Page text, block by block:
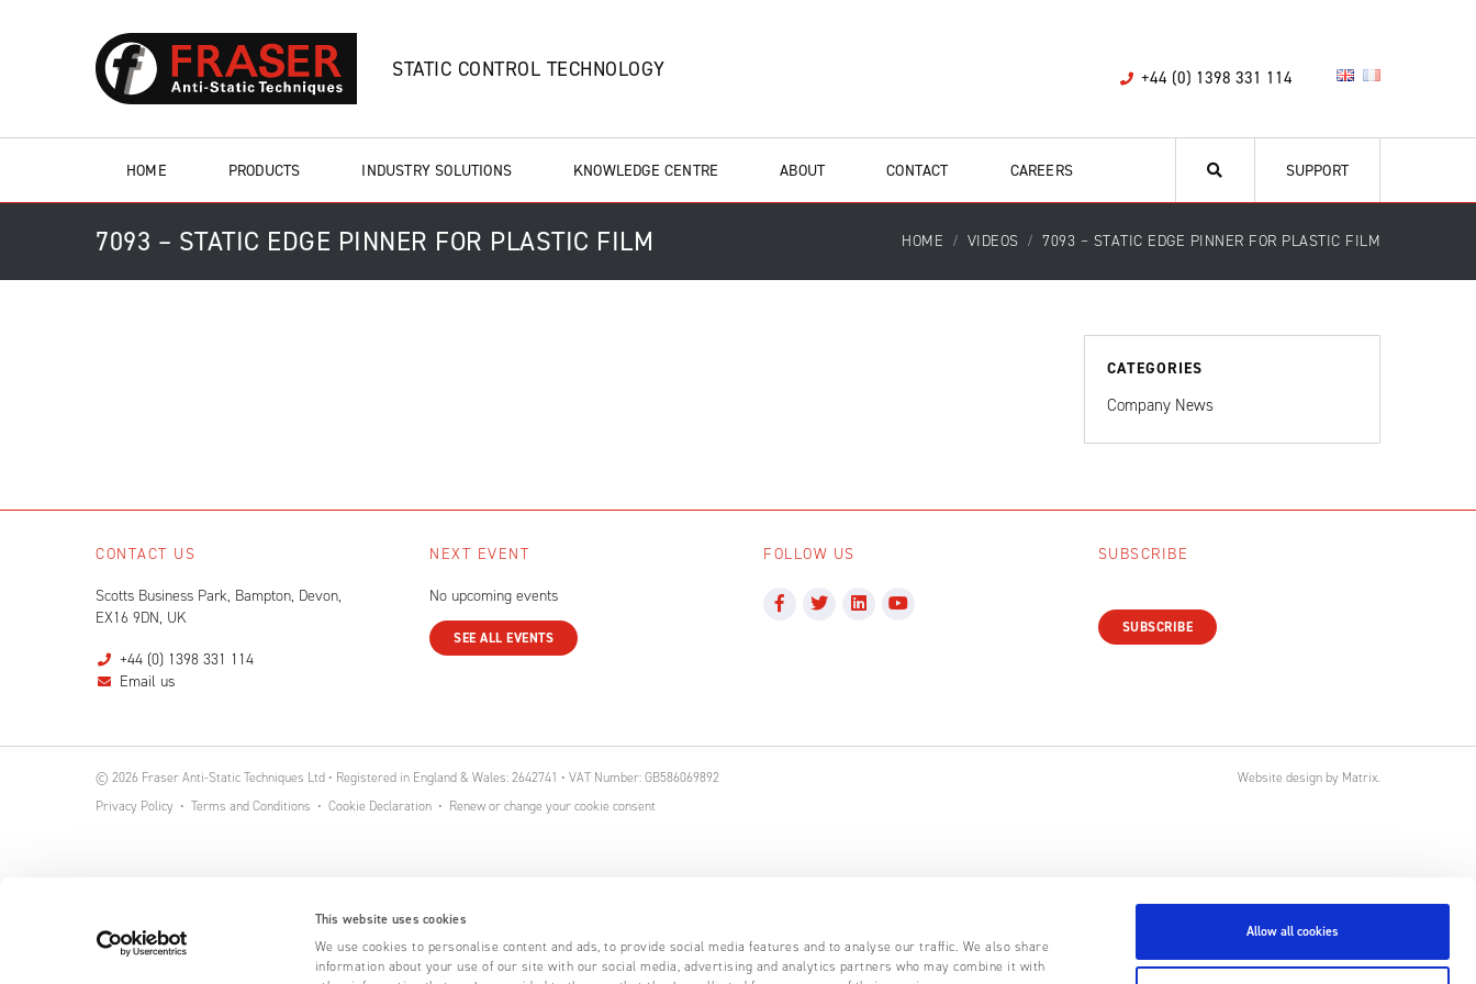
This website uses cookies
We use cookies to personalise content and ads, to provide social media features and to analyse our traffic. We also share
information about your use of our site with our social media, advertising and analytics partners who may combine it with
Allow all cookies
+44 (0) 1398 331 114
STATIC CONTROL TECHNOLOGY
HOME PRODUCTS INDUSTRY SOLUTIONS KNOWLEDGE CENTRE ABOUT CONTACT CAREERS SUPPORT
7093 – STATIC EDGE PINNER FOR PLASTIC FILM HOME VIDEOS 7093 – STATIC EDGE PINNER FOR PLASTIC FILM
CATEGORIES
Company News
CONTACT US
Scotts Business Park, Bampton, Devon,
EX16 9DN, UK
+44 (0) 1398 331 114
Email us
NEXT EVENT
No upcoming events
SEE ALL EVENTS
FOLLOW US SUBSCRIBE
SUBSCRIBE
© 2026 Fraser Anti-Static Techniques Ltd • Registered in England & Wales: 2642741 • VAT Number: GB586069892
Privacy Policy
Terms and Conditions Cookie Declaration Renew or change your cookie consent
Website design by Matrix.